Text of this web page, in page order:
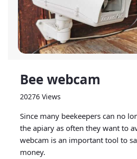
Bee webcam
20276 Views
Since many beekeepers can no
the apiary as often they want to
webcam is an important tool to
money.